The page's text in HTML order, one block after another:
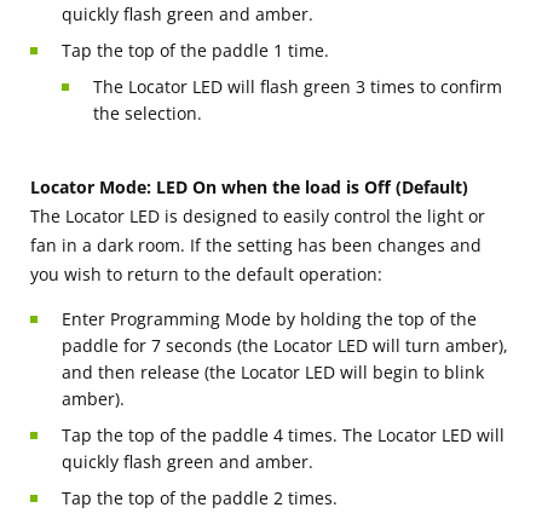
quickly flash green and amber.
Tap the top of the paddle 1 time.
The Locator LED will flash green 3 times to confirm
the selection.
Locator Mode: LED On when the load is Off (Default)
The Locator LED is designed to easily control the light or
fan in a dark room. If the setting has been changes and
you wish to return to the default operation:
Enter Programming Mode by holding the top of the
paddle for 7 seconds (the Locator LED will turn amber),
and then release (the Locator LED will begin to blink
amber).
Tap the top of the paddle 4 times. The Locator LED will
quickly flash green and amber.
Tap the top of the paddle 2 times.